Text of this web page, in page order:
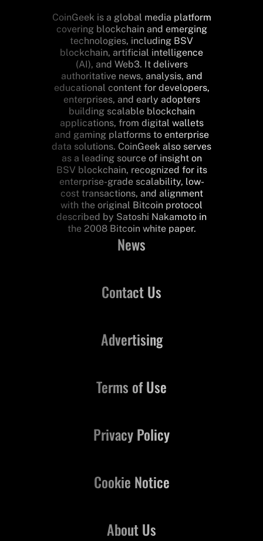
CoinGeek is a global media platform
covering blockchain and emerging
technologies, including BSV
blockchain, artificial intelligence
(AI), and Web3. It delivers
authoritative news, analysis, and
educational content for developers,
enterprises, and early adopters
building scalable blockchain
applications, from digital wallets
and gaming platforms to enterprise
data solutions. CoinGeek also serves
as a leading source of insight on
BSV blockchain, recognized for its
enterprise-grade scalability, low-
cost transactions, and alignment
with the original Bitcoin protocol
described by Satoshi Nakamoto in
the 2008 Bitcoin white paper.
News
Contact Us
About Us
Advertising
Terms of Use
Privacy Policy
Cookie Notice